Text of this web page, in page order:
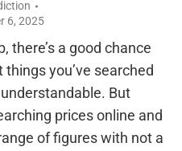
6, 2025
there’s a good chance
you’ve searched
But
prices online and
of figures with not a